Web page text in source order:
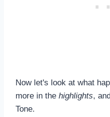
Now let's look at what
more in the highlights,
Tone.